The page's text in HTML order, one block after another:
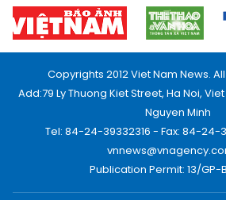
Copyrights 2012 Viet Nam News.
Add:79 Ly Thuong Kiet Street, Ha Noi,
Nguyen Minh
Tel: 84-24-39332316 - Fax: 84-24-
Publication Permit: 13/GP-